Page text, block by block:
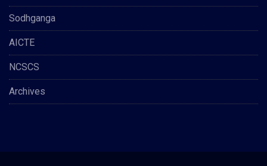
Sodhganga
AICTE
NCSCS
Archives